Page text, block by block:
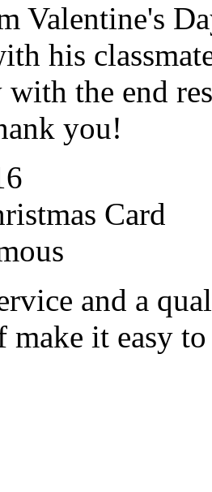
Valentine's
his
the end
you!
Card
and a
make it easy